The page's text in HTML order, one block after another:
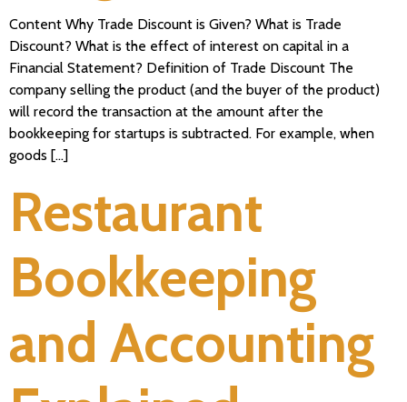
Content Why Trade Discount is Given? What is Trade
Discount? What is the effect of interest on capital in a
Financial Statement? Definition of Trade Discount The
company selling the product (and the buyer of the product)
will record the transaction at the amount after the
bookkeeping for startups is subtracted. For example, when
goods […]
Restaurant
Bookkeeping
and Accounting